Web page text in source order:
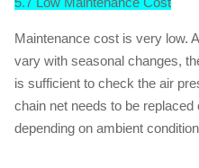
Maintenance cost is very low.
vary with seasonal changes,
is sufficient to check the air
chain net needs to be
depending on ambient